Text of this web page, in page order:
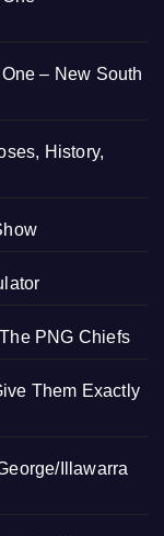
– New South
History,
PNG Chiefs
Them Exactly
Illawarra